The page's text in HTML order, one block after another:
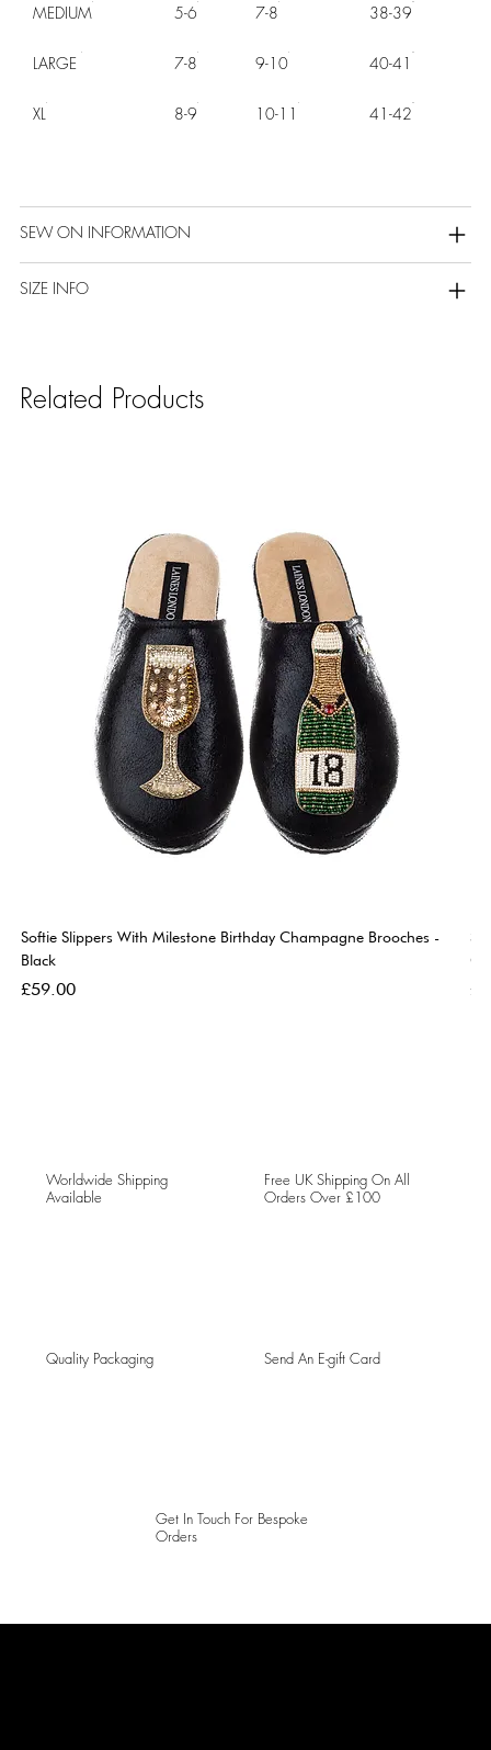
MEDIUM 5-6 7-8 38-39
LARGE 7-8 9-10 40-41
XL 8-9 10-11 41-42
SEW ON INFORMATION
SIZE INFO
Related Products
Softie Slippers With Milestone Birthday Champagne Brooches -
Black
Price
£59.00
Worldwide Shipping
Available
Free UK Shipping On All
Orders Over £100
Quality Packaging Send An E-gift Card
Get In Touch For Bespoke
Orders